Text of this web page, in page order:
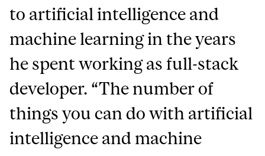
to artificial intelligence and
machine learning in the years
he spent working as full-stack
developer. “The number of
things you can do with artificial
intelligence and machine